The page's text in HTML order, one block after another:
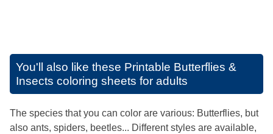
You'll also like these Printable Butterflies &
Insects coloring sheets for adults
The species that you can color are various: Butterflies, but
also ants, spiders, beetles... Different styles are available,